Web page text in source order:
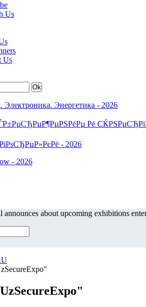
Us
Us
announces about upcoming exhibitions